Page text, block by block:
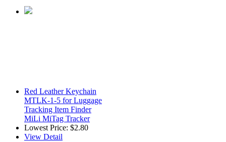
Red Leather Keychain
MTLK-1-5 for Luggage
Tracking Item Finder
MiLi MiTag Tracker
Lowest Price: $2.80
View Detail